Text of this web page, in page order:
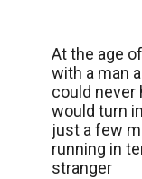
At the age
with a man
could never
would turn
just a few
running in
stranger